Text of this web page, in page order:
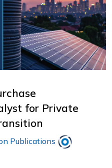
for Private
Publications